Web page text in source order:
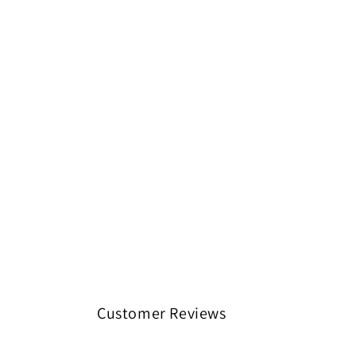
Customer Reviews